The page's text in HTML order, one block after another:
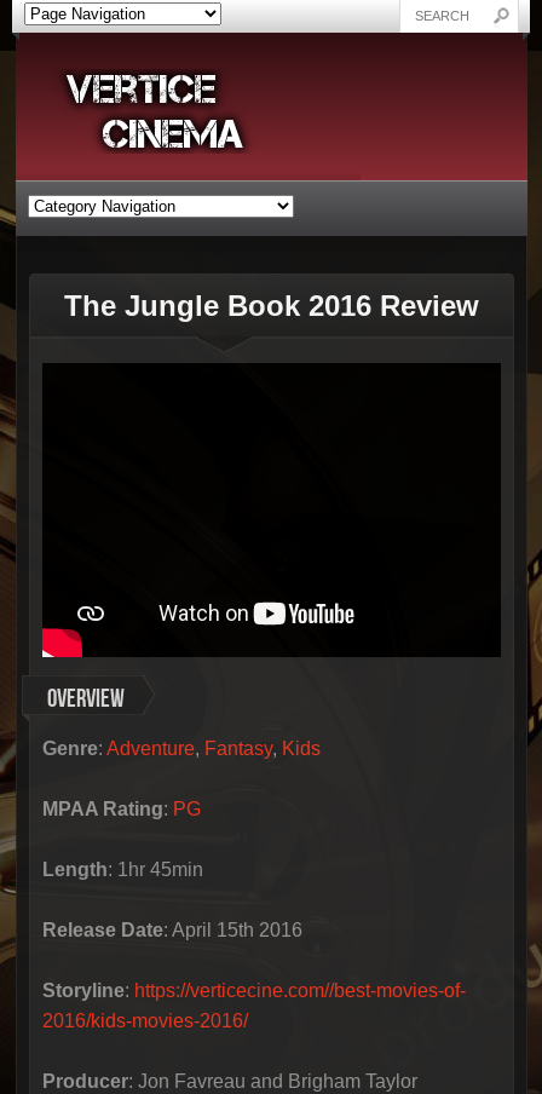
The Jungle Book 2016 Review
Overview
Genre: Adventure, Fantasy, Kids
MPAA Rating: PG
Length: 1hr 45min
Release Date: April 15th 2016
Storyline: https://verticecine.com//best-movies-of-
2016/kids-movies-2016/
Producer: Jon Favreau and Brigham Taylor